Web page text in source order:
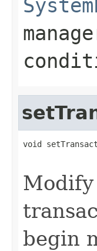
void
begin